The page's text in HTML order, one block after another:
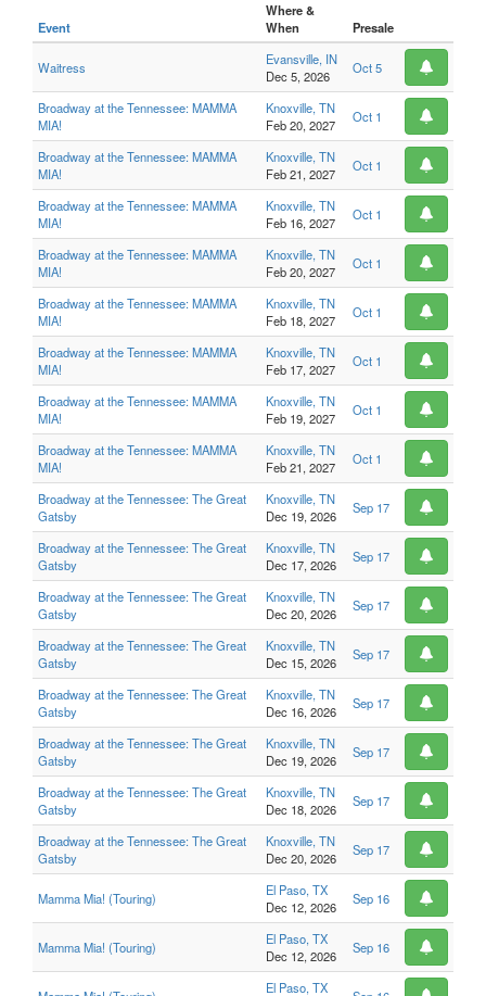
Event
Where &
When
Presale
Waitress
Evansville, IN
Dec 5, 2026
Oct 5
Broadway at the Tennessee: MAMMA
MIA!
Knoxville, TN
Feb 20, 2027
Oct 1
Broadway at the Tennessee: MAMMA
MIA!
Knoxville, TN
Feb 21, 2027
Oct 1
Broadway at the Tennessee: MAMMA
MIA!
Knoxville, TN
Feb 16, 2027
Oct 1
Broadway at the Tennessee: MAMMA
MIA!
Knoxville, TN
Feb 20, 2027
Oct 1
Broadway at the Tennessee: MAMMA
MIA!
Knoxville, TN
Feb 18, 2027
Oct 1
Broadway at the Tennessee: MAMMA
MIA!
Knoxville, TN
Feb 17, 2027
Oct 1
Broadway at the Tennessee: MAMMA
MIA!
Knoxville, TN
Feb 19, 2027
Oct 1
Broadway at the Tennessee: MAMMA
MIA!
Knoxville, TN
Feb 21, 2027
Oct 1
Broadway at the Tennessee: The Great
Gatsby
Knoxville, TN
Dec 19, 2026
Sep 17
Broadway at the Tennessee: The Great
Gatsby
Knoxville, TN
Dec 17, 2026
Sep 17
Broadway at the Tennessee: The Great
Gatsby
Knoxville, TN
Dec 20, 2026
Sep 17
Broadway at the Tennessee: The Great
Gatsby
Knoxville, TN
Dec 15, 2026
Sep 17
Broadway at the Tennessee: The Great
Gatsby
Knoxville, TN
Dec 16, 2026
Sep 17
Broadway at the Tennessee: The Great
Gatsby
Knoxville, TN
Dec 19, 2026
Sep 17
Broadway at the Tennessee: The Great
Gatsby
Knoxville, TN
Dec 18, 2026
Sep 17
Broadway at the Tennessee: The Great
Gatsby
Knoxville, TN
Dec 20, 2026
Sep 17
Mamma Mia! (Touring)
El Paso, TX
Dec 12, 2026
Sep 16
Mamma Mia! (Touring)
El Paso, TX
Dec 12, 2026
Sep 16
El Paso, TX